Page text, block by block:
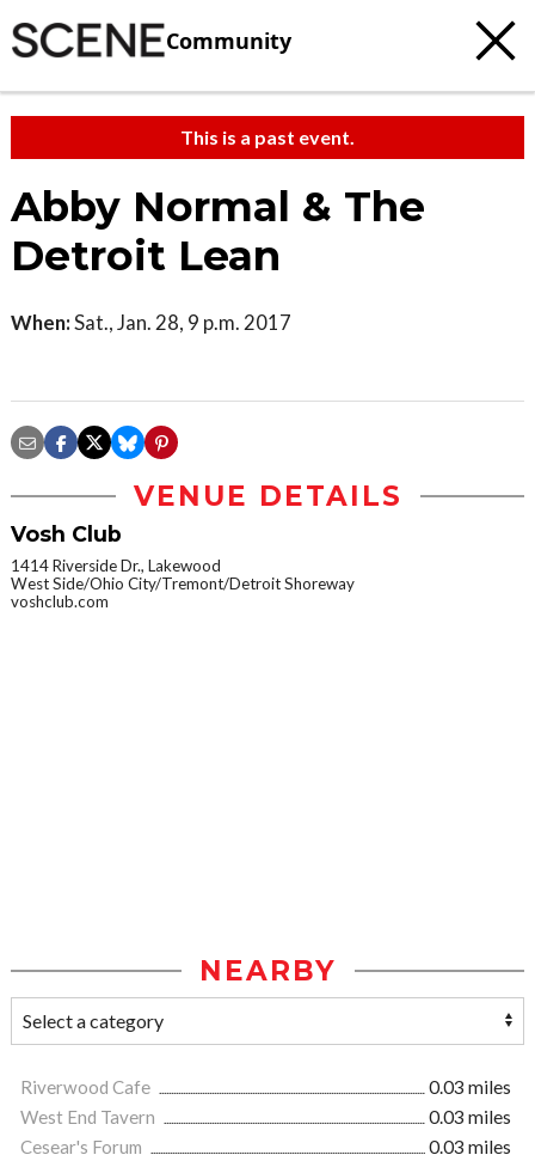
Community
This is a past event.
Abby Normal & The
Detroit Lean
When:Sat., Jan. 28, 9 p.m. 2017
VENUE DETAILS
Vosh Club
1414 Riverside Dr., Lakewood
West Side/Ohio City/Tremont/Detroit Shoreway
voshclub.com
NEARBY
Riverwood Cafe
0.03 miles
West End Tavern
0.03 miles
Cesear's Forum
0.03 miles